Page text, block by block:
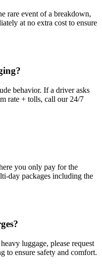
rare event of a breakdown,
at no extra cost to ensure
behavior. If a driver asks
rate + tolls, call our 24/7
you only pay for the
day packages including the
luggage, please request
to ensure safety and comfort.